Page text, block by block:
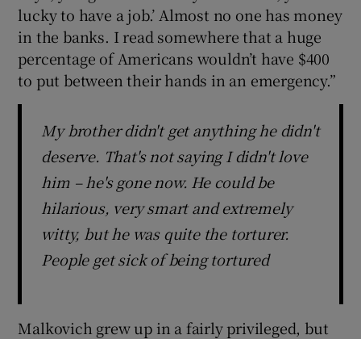
lucky to have a job.’ Almost no one has money
in the banks. I read somewhere that a huge
percentage of Americans wouldn’t have $400
to put between their hands in an emergency.”
My brother didn't get anything he didn't
deserve. That's not saying I didn't love
him – he's gone now. He could be
hilarious, very smart and extremely
witty, but he was quite the torturer.
People get sick of being tortured
Malkovich grew up in a fairly privileged, but